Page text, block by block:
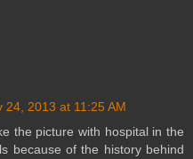
24, 2013 at 11:25 AM
the picture with hospital in the
because of the history behind